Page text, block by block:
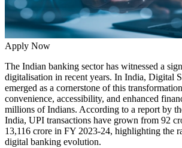
Apply Now
The Indian banking sector has witnessed a
digitalisation in recent years. In India, Digital
emerged as a cornerstone of this
convenience, accessibility, and enhanced
millions of Indians. According to a report by
India, UPI transactions have grown from 92
13,116 crore in FY 2023-24, highlighting the
digital banking evolution.